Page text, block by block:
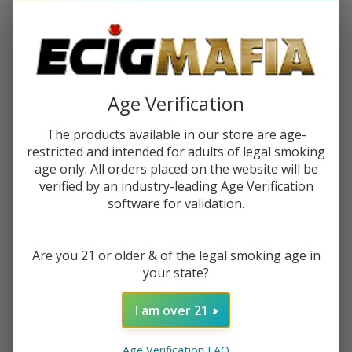
Forgot your password?
Create an account with us and you'll be able to:
Check out faster
Save multiple shipping addresses
Access your order history
Track new orders
Age Verification
The products available in our store are age-
restricted and intended for adults of legal smoking
age only. All orders placed on the website will be
verified by an industry-leading Age Verification
software for validation.
Are you 21 or older & of the legal smoking age in
your state?
I am over 21